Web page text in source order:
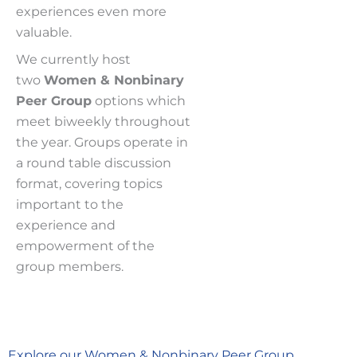
experiences even more
valuable.
We currently host
two Women & Nonbinary
Peer Group options which
meet biweekly throughout
the year. Groups operate in
a round table discussion
format, covering topics
important to the
experience and
empowerment of the
group members.